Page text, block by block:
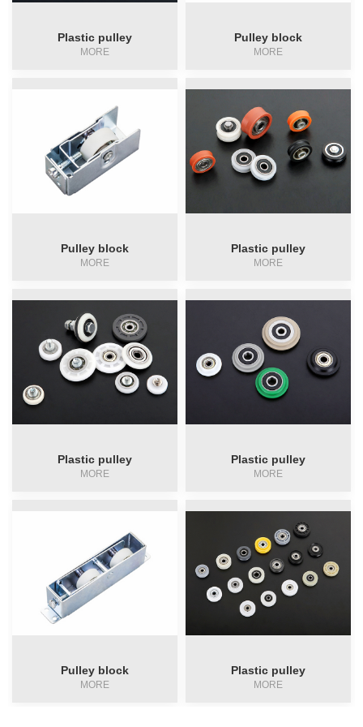
Pulley block
Plastic pulley
MORE
Pulley block
MORE
Pulley block
MORE
Plastic pulley
MORE
Plastic pulley
MORE
Plastic pulley
MORE
Pulley block
MORE
Plastic pulley
MORE